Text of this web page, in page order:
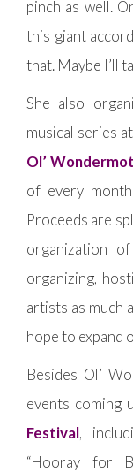
pinch as well.
this giant
that. Maybe I’ll
She also
musical series at
Ol’
of every
Proceeds are
organization
organizing,
artists as much
hope to expand
Besides Ol’
events coming
Festival,
“Hooray for